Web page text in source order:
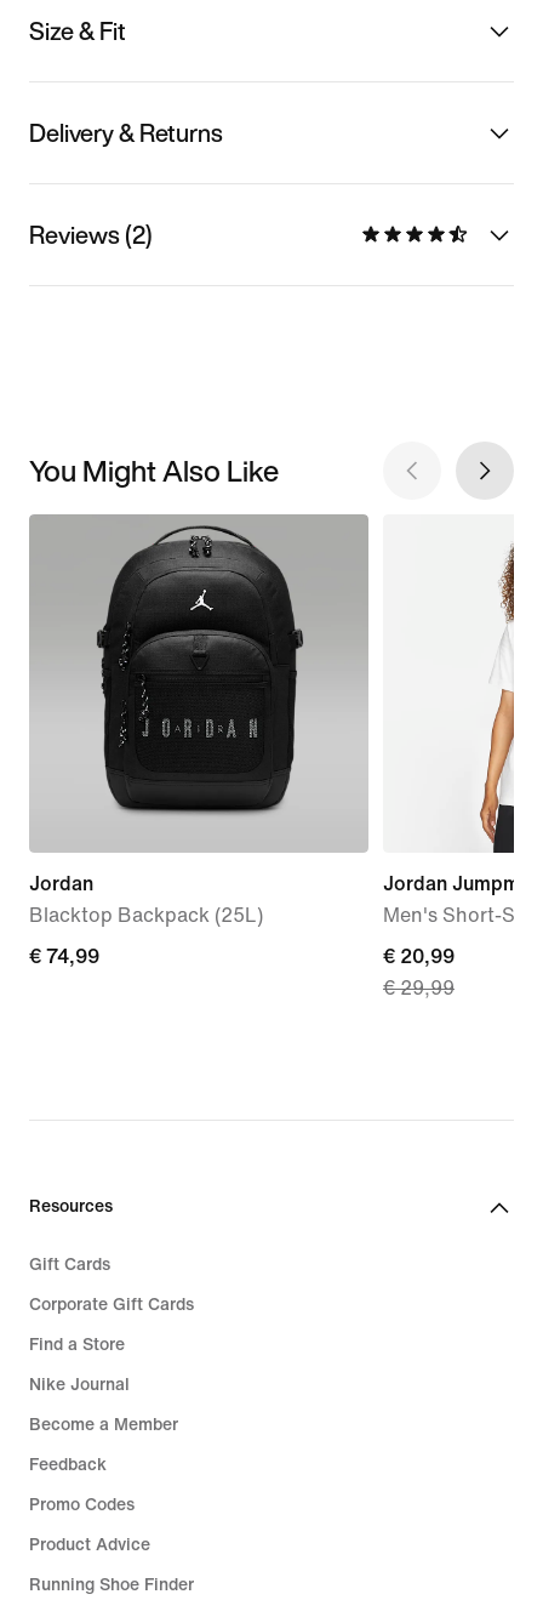
Size & Fit
Delivery & Returns
Reviews (2)
You Might Also Like
Jordan
Blacktop Backpack (25L)
€
€ 74,99
Jordan Jumpman
Men's Short-
current
price
price
€ 20,99
€ 29,99
Resources
Gift Cards
Corporate Gift Cards
Find a Store
Nike Journal
Become a Member
Feedback
Promo Codes
Product Advice
Running Shoe Finder